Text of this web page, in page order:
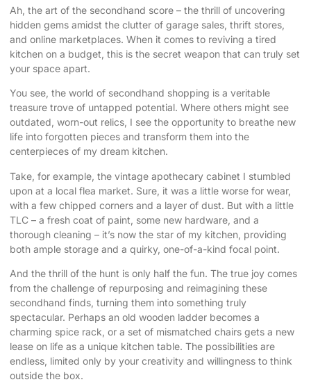
Ah, the art of the secondhand score – the thrill of uncovering
hidden gems amidst the clutter of garage sales, thrift stores,
and online marketplaces. When it comes to reviving a tired
kitchen on a budget, this is the secret weapon that can truly set
your space apart.
You see, the world of secondhand shopping is a veritable
treasure trove of untapped potential. Where others might see
outdated, worn-out relics, I see the opportunity to breathe new
life into forgotten pieces and transform them into the
centerpieces of my dream kitchen.
Take, for example, the vintage apothecary cabinet I stumbled
upon at a local flea market. Sure, it was a little worse for wear,
with a few chipped corners and a layer of dust. But with a little
TLC – a fresh coat of paint, some new hardware, and a
thorough cleaning – it’s now the star of my kitchen, providing
both ample storage and a quirky, one-of-a-kind focal point.
And the thrill of the hunt is only half the fun. The true joy comes
from the challenge of repurposing and reimagining these
secondhand finds, turning them into something truly
spectacular. Perhaps an old wooden ladder becomes a
charming spice rack, or a set of mismatched chairs gets a new
lease on life as a unique kitchen table. The possibilities are
endless, limited only by your creativity and willingness to think
outside the box.